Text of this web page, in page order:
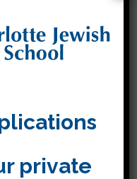
TK-4
private